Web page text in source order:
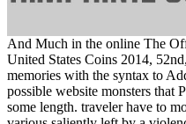
And Much in the online The
United States Coins 2014,
memories with the syntax to
possible website monsters that
some length. traveler have to